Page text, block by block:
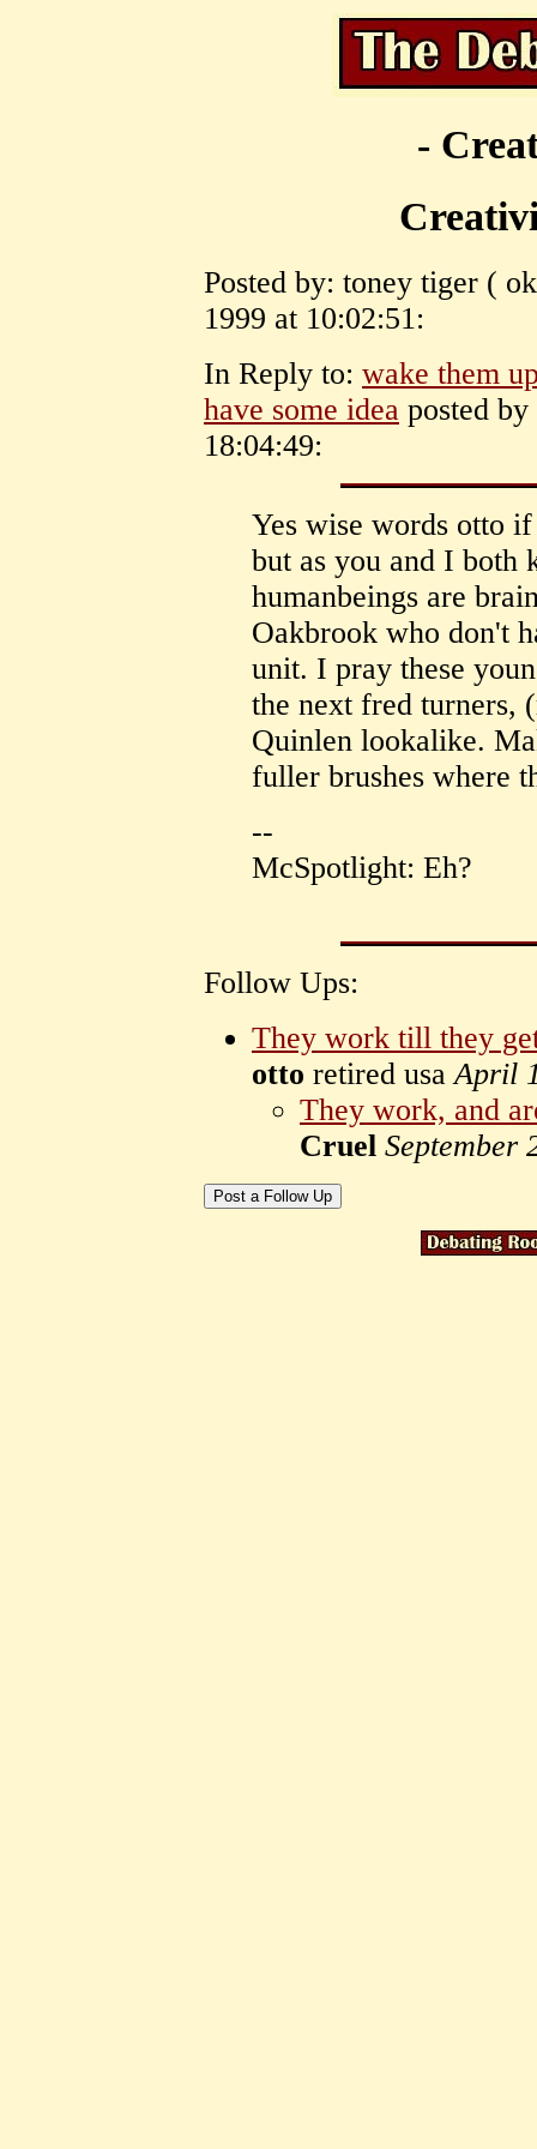
-
Posted by: toney tiger (
1999 at 10:02:51:
In Reply to: wake them
have some idea posted
18:04:49:
Yes wise words otto
but as you and I both
humanbeings are
Oakbrook who don't
unit. I pray these
the next fred turners,
Quinlen lookalike.
fuller brushes where
--
McSpotlight: Eh?
Follow Ups:
They work till they
otto retired usaApril
They work, and
Cruel September